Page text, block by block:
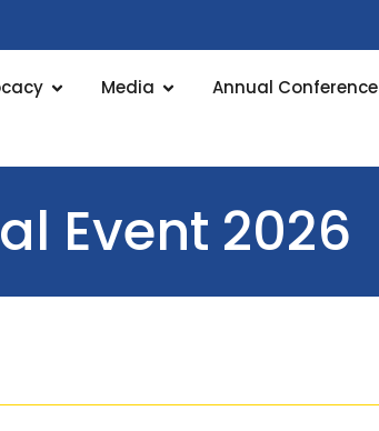
Media Annual Conference
Event 2026